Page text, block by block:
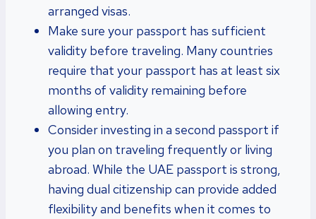
arranged visas.
Make sure your passport has sufficient
validity before traveling. Many countries
require that your passport has at least six
months of validity remaining before
allowing entry.
Consider investing in a second passport if
you plan on traveling frequently or living
abroad. While the UAE passport is strong,
having dual citizenship can provide added
flexibility and benefits when it comes to